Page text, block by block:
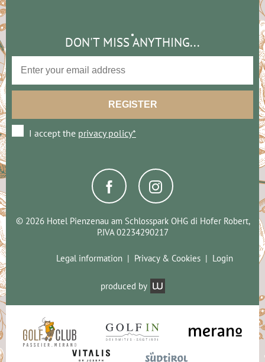
DON'T MISS ANYTHING...
I accept the privacy policy*
© 2026 Hotel Pienzenau am Schlosspark OHG di Hofer Robert,
P.IVA 02234290217
Legal information Privacy & Cookies Login
produced by